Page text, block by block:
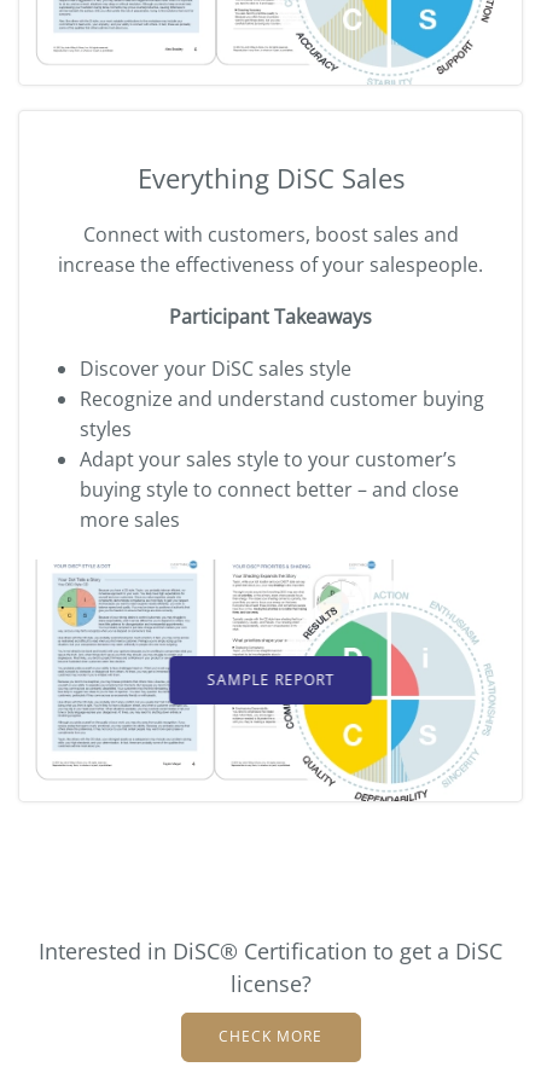
Everything DiSC Sales
Connect with customers, boost sales and
increase the effectiveness of your salespeople.
Participant Takeaways
Discover your DiSC sales style
Recognize and understand customer buying
styles
Adapt your sales style to your customer’s
buying styleto connect better – and close
more sales
SAMPLE REPORT
Interested in DiSC® Certification to get a DiSC
license?
CHECK MORE